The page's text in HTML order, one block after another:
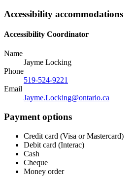
Accessibility accommodations
Accessibility Coordinator
Name
Jayme Locking
Phone
519-524-9221
Email
Jayme.Locking@ontario.ca
Payment options
Credit card (Visa or Mastercard)
Debit card (Interac)
Cash
Cheque
Money order